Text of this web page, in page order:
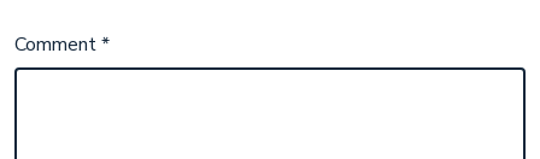
Comment*